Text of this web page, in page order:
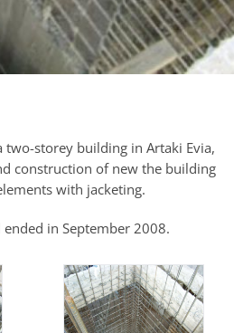
storey building in Artaki Evia,
construction of new the building
with jacketing.
in September 2008.